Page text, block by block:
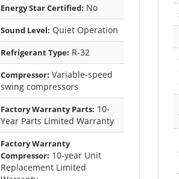
Energy Star Certified: No
Sound Level: Quiet Operation
Refrigerant Type: R-32
Compressor: Variable-speed
swing compressors
Factory Warranty Parts: 10-
Year Parts Limited Warranty
Factory Warranty
Compressor: 10-year Unit
Replacement Limited